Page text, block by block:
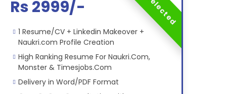
Rs 2999/-
1 Resume/CV + Linkedin Makeover +
Naukri.com Profile Creation
High Ranking Resume For Naukri.Com,
Monster & Timesjobs.Com
Delivery in Word/PDF Format